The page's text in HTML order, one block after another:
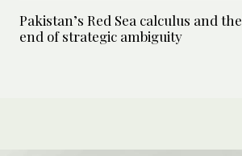
Pakistan’s Red Sea calculus and the
end of strategic ambiguity